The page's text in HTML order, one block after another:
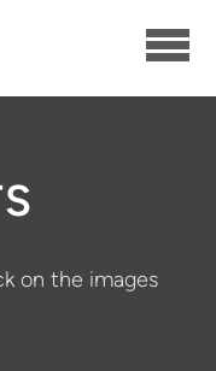
on the images